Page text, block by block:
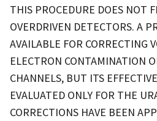
THIS PROCEDURE DOES NOT
OVERDRIVEN DETECTORS. A
AVAILABLE FOR CORRECTING
ELECTRON CONTAMINATION
CHANNELS, BUT ITS
EVALUATED ONLY FOR THE
CORRECTIONS HAVE BEEN